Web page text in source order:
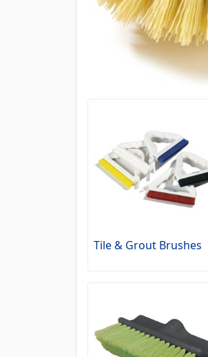
Tile & Grout Brushes